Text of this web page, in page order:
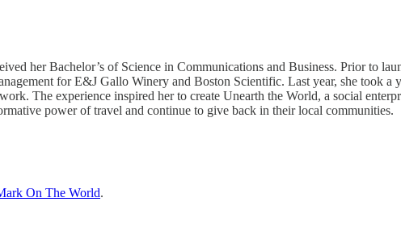
her Bachelor’s of Science in Communications and Business. Prior to
for E&J Gallo Winery and Boston Scientific. Last year, she took a
The experience inspired her to create Unearth the World, a social
power of travel and continue to give back in their local communities.
On The World.